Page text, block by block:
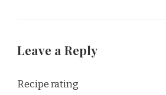
Leave a Reply
Recipe rating